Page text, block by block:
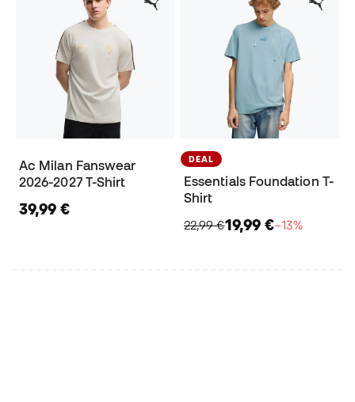
Ac Milan Fanswear
2026-2027 T-Shirt
39,99 €
DEAL
Essentials Foundation T-
Shirt
22,99 €19,99 €−13%